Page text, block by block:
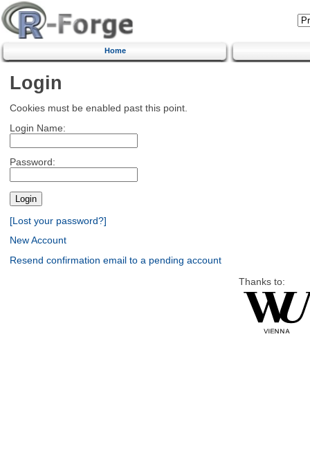
Home
Login
Cookies must be enabled past this point.
Login Name:
Password:
[Lost your password?]
New Account
Resend confirmation email to a pending account
Thanks to: